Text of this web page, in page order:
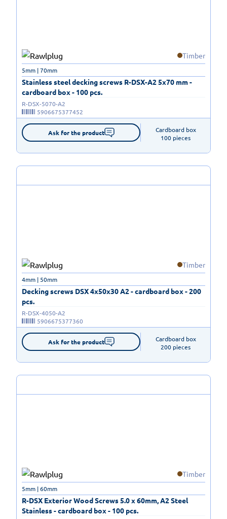
Timber
Stainless steel decking screws R-DSX-A2 5x70 mm -
cardboard box - 100 pcs.
5mm | 70mm
R-DSX-5070-A2
5906675377452
Ask for the product
Cardboard box
100 pieces
Timber
Decking screws DSX 4x50x30 A2 - cardboard box - 200
pcs.
4mm | 50mm
R-DSX-4050-A2
5906675377360
Ask for the product
Cardboard box
200 pieces
Timber
R-DSX Exterior Wood Screws 5.0 x 60mm, A2 Steel
Stainless - cardboard box - 100 pcs.
5mm | 60mm